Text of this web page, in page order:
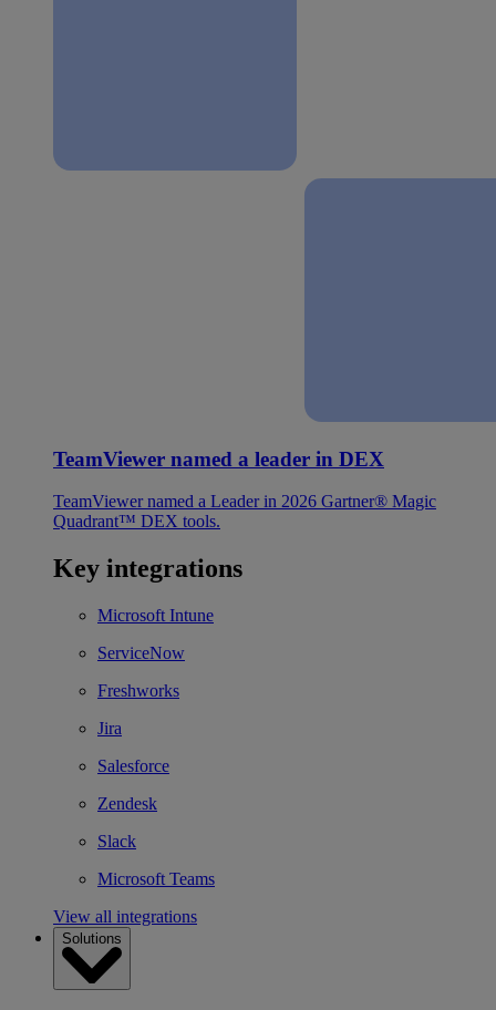
TeamViewer named a leader in DEX
TeamViewer named a Leader in 2026 Gartner® Magic
Quadrant™ DEX tools.
Key integrations
Microsoft Intune
ServiceNow
Freshworks
Jira
Salesforce
Zendesk
Slack
Microsoft Teams
View all integrations
Solutions